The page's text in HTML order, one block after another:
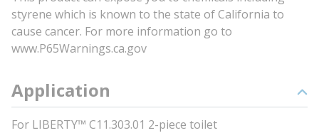
styrene which is known to the state of California to
cause cancer. For more information go to
www.P65Warnings.ca.gov
Application
For LIBERTY™ C11.303.01 2-piece toilet